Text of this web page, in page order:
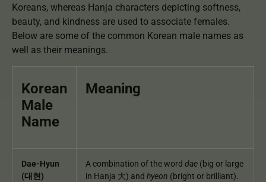
Koreans, whereas Hanja characters depicting softness,
beauty, and kindness are used to associate females.
Below are some of the common Korean male names as
well as their meanings.
Korean
Male
Name
Meaning
Dae-Hyun
(대현)
A combination of the word dae (big or large
in Hanja 大) and hyeon (bright or brilliant).